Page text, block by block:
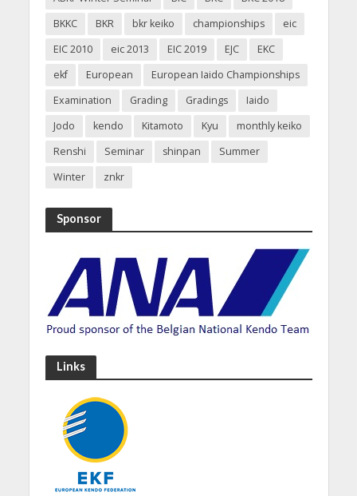
BKKC
BKR bkr keiko championships
eic
EIC 2010
eic 2013 EIC 2019 EJC
EKC
ekf
European
European Iaido Championships
Examination
Grading Gradings
Iaido
Jodo
kendo Kitamoto Kyu
monthly keiko
Renshi
Seminar shinpan
Summer
Winter
znkr
Sponsor
Links